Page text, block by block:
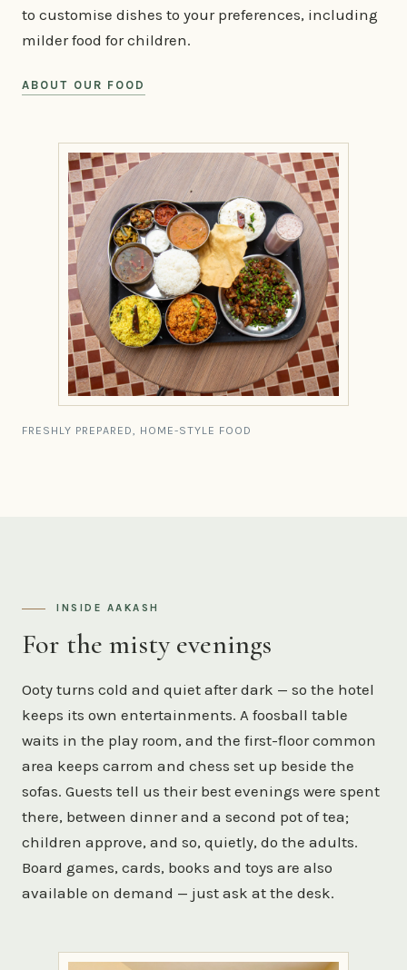
FRESHLY PREPARED, HOME-STYLE FOOD
to customise dishes to your preferences, including
milder food for children.
ABOUT OUR FOOD
INSIDE AAKASH
For the misty evenings
Ooty turns cold and quiet after dark — so the hotel
keeps its own entertainments. A foosball table
waits in the play room, and the first-floor common
area keeps carrom and chess set up beside the
sofas. Guests tell us their best evenings were spent
there, between dinner and a second pot of tea;
children approve, and so, quietly, do the adults.
Board games, cards, books and toys are also
available on demand — just ask at the desk.